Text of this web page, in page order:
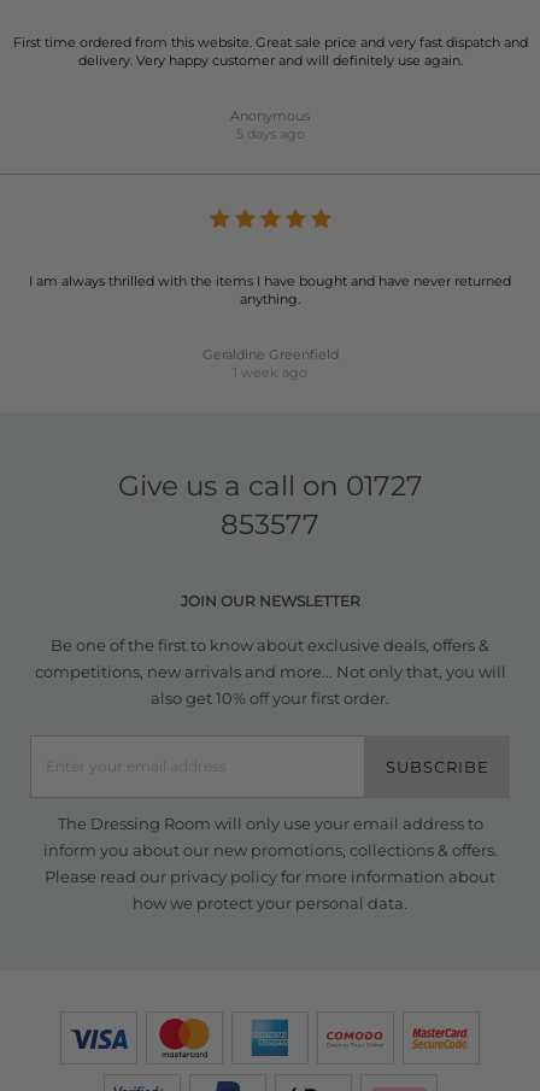
First time ordered from this website. Great sale price and very fast dispatch and
delivery. Very happy customer and will definitely use again.
Anonymous
5 days ago
I am always thrilled with the items I have bought and have never returned
anything.
Geraldine Greenfield
1 week ago
Give us a call on 01727
853577
JOIN OUR NEWSLETTER
Be one of the first to know about exclusive deals, offers &
competitions, new arrivals and more... Not only that, you will
also get 10% off your first order.
SUBSCRIBE
The Dressing Room will only use your email address to
inform you about our new promotions, collections & offers.
Please read our privacy policyfor more information about
how we protect your personal data.